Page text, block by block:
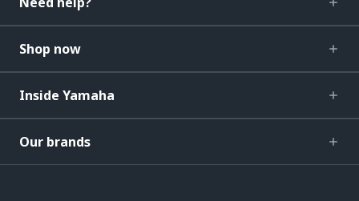
Shop now
Inside Yamaha
Our brands